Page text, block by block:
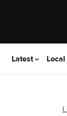
Latest